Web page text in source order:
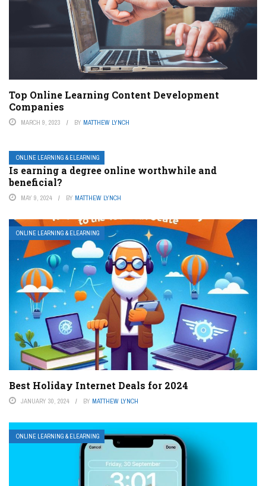
Top Online Learning Content Development
Companies
MARCH 9, 2023 BY MATTHEW LYNCH
ONLINE LEARNING & ELEARNING
Is earning a degree online worthwhile and
beneficial?
MAY 9, 2024 BY MATTHEW LYNCH
ONLINE LEARNING & ELEARNING
Best Holiday Internet Deals for 2024
JANUARY 30, 2024 BY MATTHEW LYNCH
ONLINE LEARNING & ELEARNING